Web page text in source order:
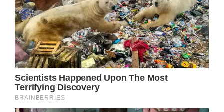
to diagnose because the symptoms can be
similar to other serious complications during
childbirth.”